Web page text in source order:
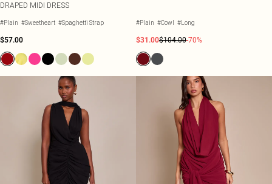
DRAPED MIDI DRESS
#Plain #Sweetheart #Spaghetti Strap
$57.00
#Plain #Cowl #Long
$31.00$104.00-70%